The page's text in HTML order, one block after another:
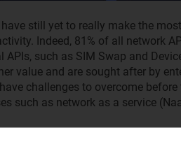
still yet to really make the
Indeed, 81% of all network
such as SIM Swap and
value and are sought after by
challenges to overcome
such as network as a service
use cases for network APIs,
API-enabled NaaS, which is